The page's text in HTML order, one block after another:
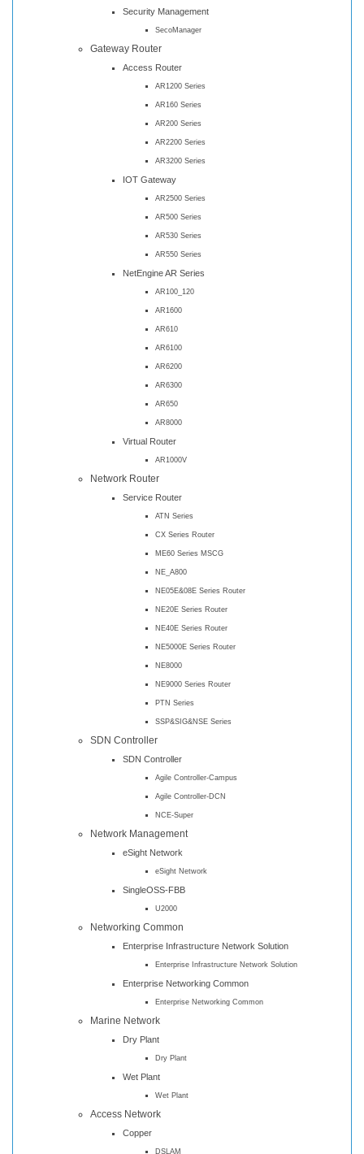
Security Management
SecoManager
Gateway Router
Access Router
AR1200 Series
AR160 Series
AR200 Series
AR2200 Series
AR3200 Series
IOT Gateway
AR2500 Series
AR500 Series
AR530 Series
AR550 Series
NetEngine AR Series
AR100_120
AR1600
AR610
AR6100
AR6200
AR6300
AR650
AR8000
Virtual Router
AR1000V
Network Router
Service Router
ATN Series
CX Series Router
ME60 Series MSCG
NE_A800
NE05E&08E Series Router
NE20E Series Router
NE40E Series Router
NE5000E Series Router
NE8000
NE9000 Series Router
PTN Series
SSP&SIG&NSE Series
SDN Controller
SDN Controller
Agile Controller-Campus
Agile Controller-DCN
NCE-Super
Network Management
eSight Network
eSight Network
SingleOSS-FBB
U2000
Networking Common
Enterprise Infrastructure Network Solution
Enterprise Infrastructure Network Solution
Enterprise Networking Common
Enterprise Networking Common
Marine Network
Dry Plant
Dry Plant
Wet Plant
Wet Plant
Access Network
Copper
DSLAM